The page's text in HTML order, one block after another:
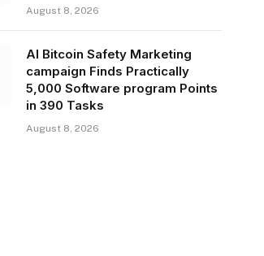
August 8, 2026
AI Bitcoin Safety Marketing
campaign Finds Practically
5,000 Software program Points
in 390 Tasks
August 8, 2026